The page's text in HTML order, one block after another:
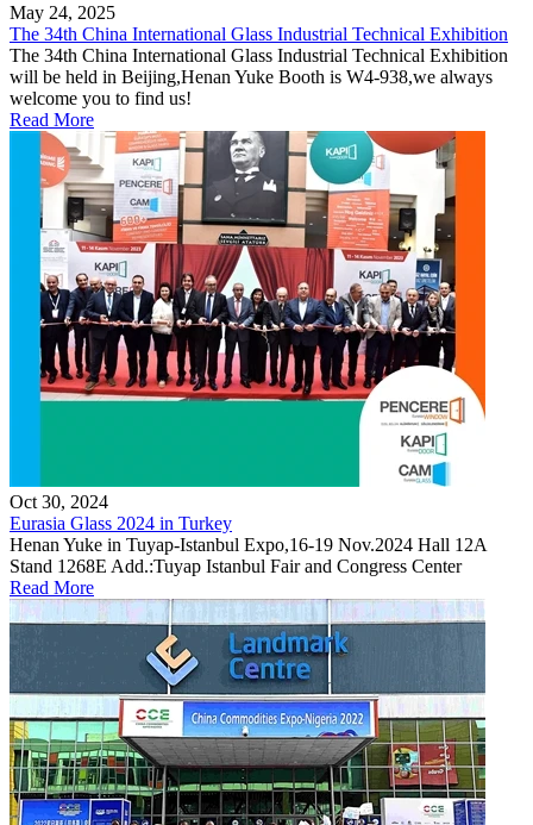
May 24, 2025
The 34th China International Glass Industrial Technical Exhibition
The 34th China International Glass Industrial Technical Exhibition
will be held in Beijing,Henan Yuke Booth is W4-938,we always
welcome you to find us!
Read More
Oct 30, 2024
Eurasia Glass 2024 in Turkey
Henan Yuke in Tuyap-Istanbul Expo,16-19 Nov.2024 Hall 12A
Stand 1268E Add.:Tuyap Istanbul Fair and Congress Center
Read More